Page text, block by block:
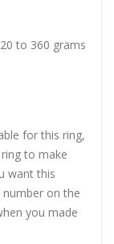
to 360 grams
for this ring,
to make
want this
on the
you made